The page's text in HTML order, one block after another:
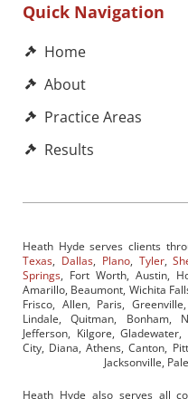
Quick Navigation
Home
About
Practice Areas
Results
Heath Hyde serves clients
Texas, Dallas, Plano, Tyler,
Springs, Fort Worth, Austin,
Amarillo, Beaumont, Wichita
Frisco, Allen, Paris,
Lindale, Quitman, Bonham,
Jefferson, Kilgore,
City, Diana, Athens, Canton,
Jacksonville,
Heath Hyde also serves all